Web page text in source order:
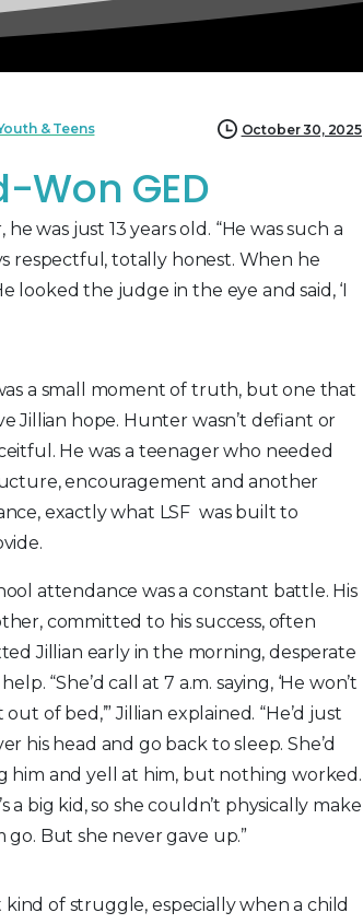
& Teens October 30, 2025
Won GED
was just 13 years old. “He was such a
respectful, totally honest. When he
looked the judge in the eye and said, ‘I
a small moment of truth, but one that
Jillian hope. Hunter wasn’t defiant or
He was a teenager who needed
encouragement and another
exactly what LSF was built to
attendance was a constant battle. His
committed to his success, often
Jillian early in the morning, desperate
“She’d call at 7 a.m. saying, ‘He won’t
out of bed,’” Jillian explained. “He’d just
his head and go back to sleep. She’d
him and yell at him, but nothing worked.
a big kid, so she couldn’t physically make
go. But she never gave up.”
of struggle, especially when a child